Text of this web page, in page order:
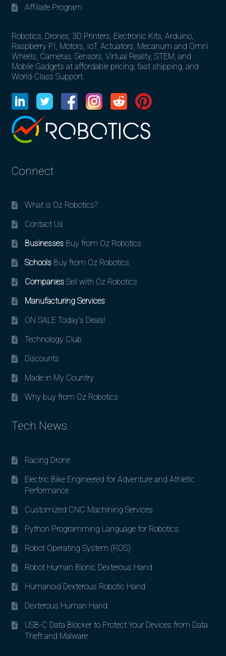
Affiliate Program
Robotics, Drones, 3D Printers, Electronic Kits, Arduino,
Raspberry PI, Motors, IoT, Actuators, Mecanum and Omni
Wheels, Cameras, Sensors, Virtual Reality, STEM, and
Mobile Gadgets at affordable pricing, fast shipping, and
World-Class Support.
Connect
What is Oz Robotics?
Contact Us
BusinessesBuy from Oz Robotics
SchoolsBuy from Oz Robotics
CompaniesSell with Oz Robotics
Manufacturing Services
ON SALE Today’s Deals!
Technology Club
Discounts
Made in My Country
Why buy from Oz Robotics
Tech News
Racing Drone
Electric Bike Engineered for Adventure and Athletic
Performance
Customized CNC Machining Services
Python Programming Language for Robotics
Robot Operating System (ROS)
Robot Human Bionic Dexterous Hand
Humanoid Dexterous Robotic Hand
Dexterous Human Hand
USB-C Data Blocker to Protect Your Devices from Data
Theft and Malware